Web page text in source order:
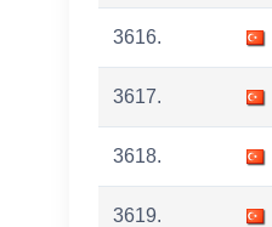
3616.
3617.
3618.
3619.